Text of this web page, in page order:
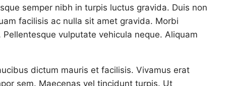
semper nibh in turpis luctus gravida. Duis non
facilisis ac nulla sit amet gravida. Morbi
vulputate vehicula neque. Aliquam
dictum mauris et facilisis. Vivamus erat
sem. Maecenas vel tincidunt turpis. Ut